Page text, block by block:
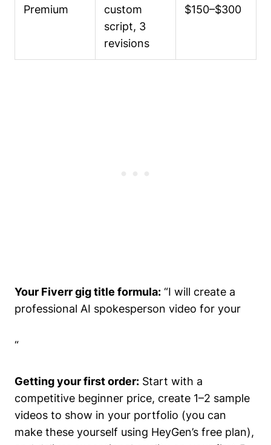
Premium
custom
script, 3
revisions
$150–$300
Your Fiverr gig title formula: “I will create a
professional AI spokesperson video for your
“
Getting your first order: Start with a
competitive beginner price, create 1–2 sample
videos to show in your portfolio (you can
make these yourself using HeyGen’s free plan),